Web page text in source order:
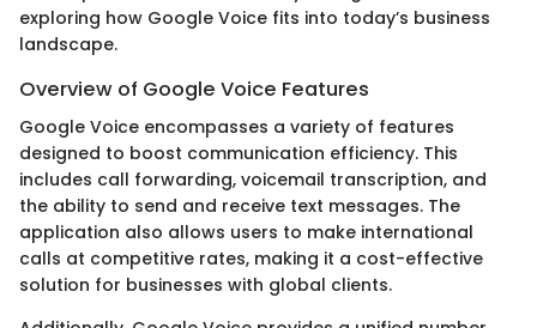
exploring how Google Voice fits into today’s business
landscape.
Overview of Google Voice Features
Google Voice encompasses a variety of features
designed to boost communication efficiency. This
includes call forwarding, voicemail transcription, and
the ability to send and receive text messages. The
application also allows users to make international
calls at competitive rates, making it a cost-effective
solution for businesses with global clients.